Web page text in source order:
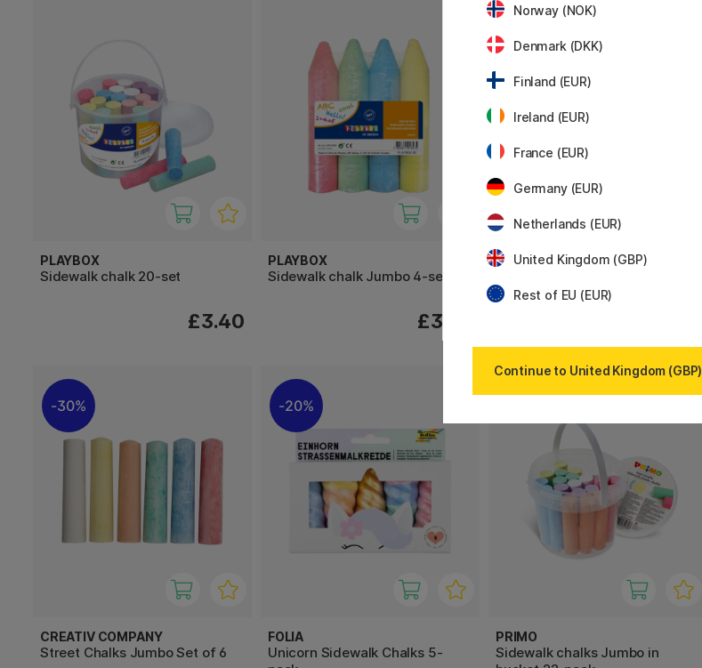
PLAYBOX
Sidewalk chalk 20-set
£3.40
PLAYBOX
Sidewalk chalk Jumbo 4-set
£3.80
MILAN
30%
CREATIV COMPANY
Street Chalks Jumbo Set of 6
20%
FOLIA
Unicorn Sidewalk Chalks 5-
PRIMO
Sidewalk chalks Jumbo in
Norway (NOK)
Denmark (DKK)
Finland (EUR)
Ireland (EUR)
France (EUR)
Germany (EUR)
Netherlands (EUR)
United Kingdom (GBP)
Rest of EU (EUR)
Continue to United Kingdom (GBP)